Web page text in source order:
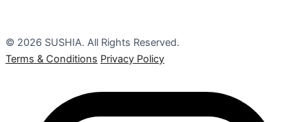
© 2026 SUSHIA. All Rights Reserved.
Terms & Conditions Privacy Policy